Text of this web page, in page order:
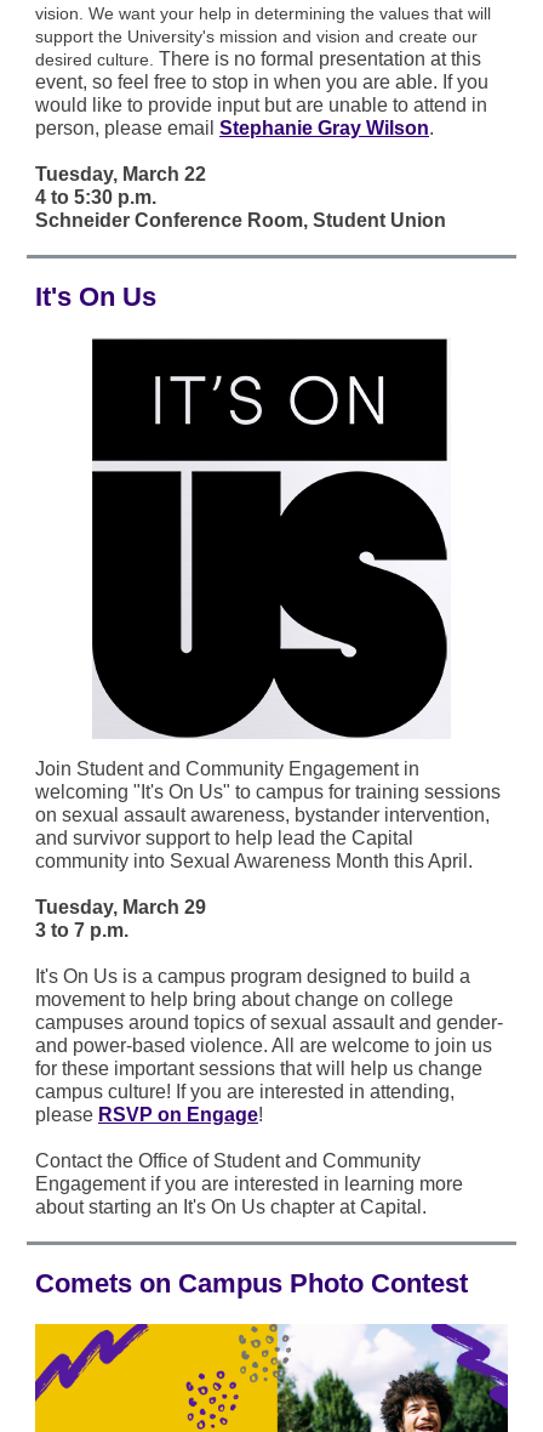
vision. We want your help in determining the values that will
support the University's mission and vision and create our
desired culture. There is no formal presentation at this
event, so feel free to stop in when you are able. If you
would like to provide input but are unable to attend in
person, please email Stephanie Gray Wilson.
Tuesday, March 22
4 to 5:30 p.m.
Schneider Conference Room, Student Union
It's On Us
Join Student and Community Engagement in
welcoming "It's On Us" to campus for training sessions
on sexual assault awareness, bystander intervention,
and survivor support to help lead the Capital
community into Sexual Awareness Month this April.
Tuesday, March 29
3 to 7 p.m.
It's On Us is a campus program designed to build a
movement to help bring about change on college
campuses around topics of sexual assault and gender-
and power-based violence. All are welcome to join us
for these important sessions that will help us change
campus culture! If you are interested in attending,
please RSVP on Engage!
Contact the Office of Student and Community
Engagement if you are interested in learning more
about starting an It's On Us chapter at Capital.
Comets on Campus Photo Contest